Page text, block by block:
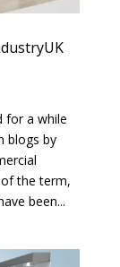
for a while
blogs by
the term,
been...